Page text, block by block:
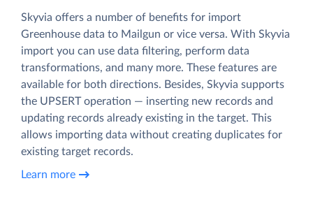
Skyvia offers a number of benefits for import
Greenhouse data to Mailgun or vice versa. With Skyvia
import you can use data filtering, perform data
transformations, and many more. These features are
available for both directions. Besides, Skyvia supports
the UPSERT operation — inserting new records and
updating records already existing in the target. This
allows importing data without creating duplicates for
existing target records.
Learn more